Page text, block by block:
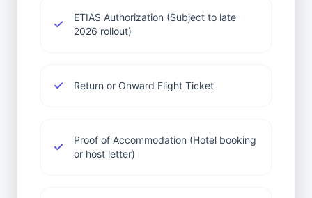
ETIAS Authorization (Subject to late
2026 rollout)
Return or Onward Flight Ticket
Proof of Accommodation (Hotel booking
or host letter)